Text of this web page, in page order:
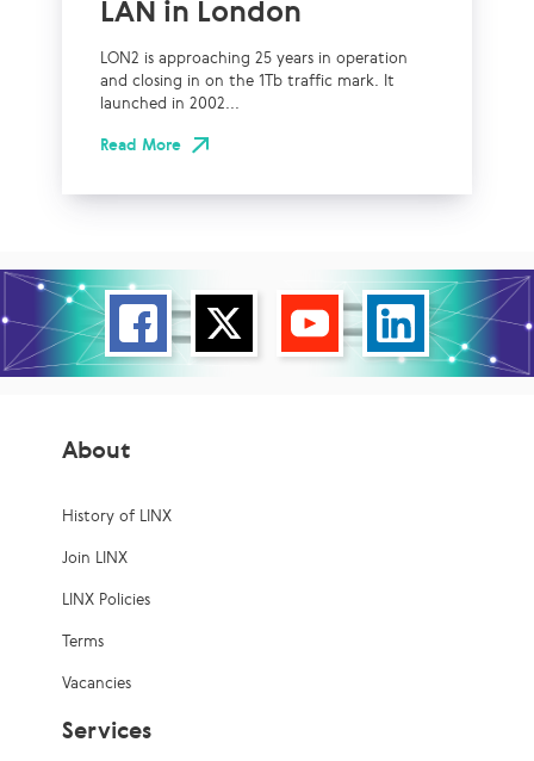
LAN in London
LON2 is approaching 25 years in operation
and closing in on the 1Tb traffic mark. It
launched in 2002...
Read More
About
History of LINX
Join LINX
LINX Policies
Terms
Vacancies
Services